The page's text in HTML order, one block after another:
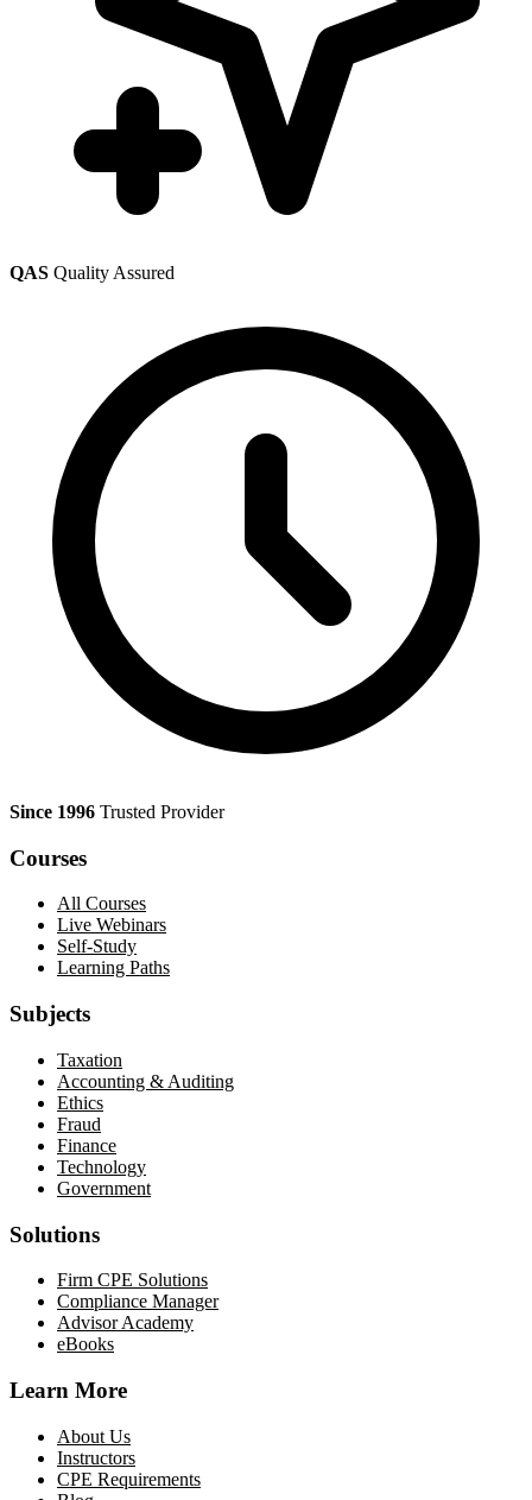
QAS Quality Assured
Since 1996 Trusted Provider
Courses
All Courses
Live Webinars
Self-Study
Learning Paths
Subjects
Taxation
Accounting & Auditing
Ethics
Fraud
Finance
Technology
Government
Solutions
Firm CPE Solutions
Compliance Manager
Advisor Academy
eBooks
Learn More
About Us
Instructors
CPE Requirements